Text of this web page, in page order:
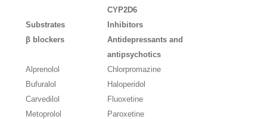
CYP2D6
Substrates
Inhibitors
β blockers
Antidepressants and
antipsychotics
Alprenolol
Chlorpromazine
Bufuralol
Haloperidol
Carvedilol
Fluoxetine
Metoprolol
Paroxetine